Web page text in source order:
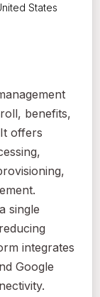
States
benefits,
offers
single
integrates
Google